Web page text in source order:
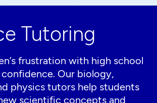
Tutoring
frustration with high school
Our biology,
physics tutors help students
scientific concepts and